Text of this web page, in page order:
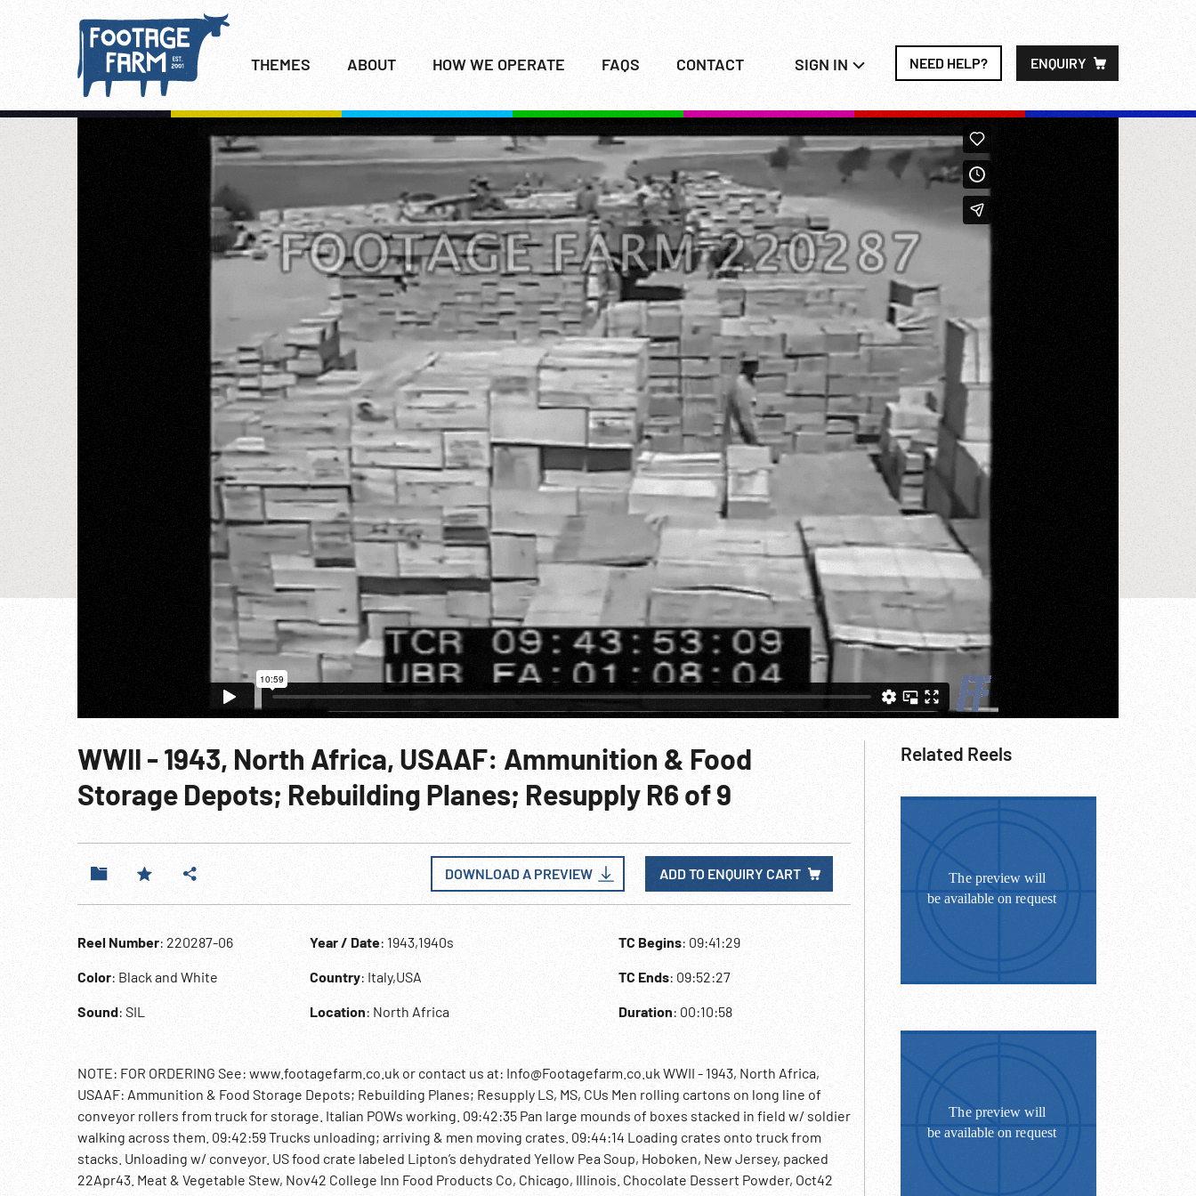
THEMES ABOUT HOW WE OPERATE FAQS CONTACT SIGN IN NEED HELP? ENQUIRY
WWII - 1943, North Africa, USAAF: Ammunition & Food
Storage Depots; Rebuilding Planes; Resupply R6 of 9
DOWNLOAD A PREVIEW ADD TO ENQUIRY CART
Reel Number: 220287-06
Color: Black and White
Sound: SIL
Year / Date: 1943,1940s
Country: Italy,USA
Location: North Africa
TC Begins: 09:41:29
TC Ends: 09:52:27
Duration: 00:10:58
NOTE: FOR ORDERING See: www.footagefarm.co.uk or contact us at: Info@Footagefarm.co.uk WWII - 1943, North Africa,
USAAF: Ammunition & Food Storage Depots; Rebuilding Planes; Resupply LS, MS, CUs Men rolling cartons on long line of
conveyor rollers from truck for storage. Italian POWs working. 09:42:35 Pan large mounds of boxes stacked in field w/ soldier
walking across them. 09:42:59 Trucks unloading; arriving & men moving crates. 09:44:14 Loading crates onto truck from
stacks. Unloading w/ conveyor. US food crate labeled Lipton’s dehydrated Yellow Pea Soup, Hoboken, New Jersey, packed
22Apr43. Meat & Vegetable Stew, Nov42 College Inn Food Products Co, Chicago, Illinois. Chocolate Dessert Powder, Oct42
Related Reels